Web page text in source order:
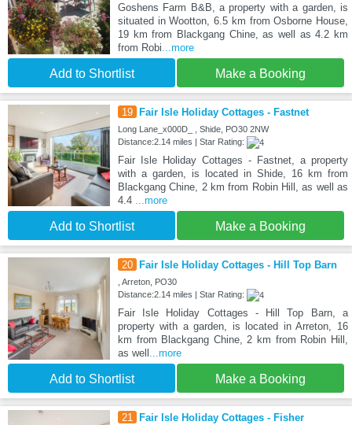
Goshens Farm B&B, a property with a garden, is
situated in Wootton, 6.5 km from Osborne House,
19 km from Blackgang Chine, as well as 4.2 km
from Robi ...more
Add to Shortlist Make a Booking
19 Fair Isle Holiday Cottages - Fastnet
Long Lane_x000D_ , Shide, PO30 2NW
Distance:2.14 miles | Star Rating:
Fair Isle Holiday Cottages - Fastnet, a property
with a garden, is located in Shide, 16 km from
Blackgang Chine, 2 km from Robin Hill, as well as
4.4
...more
Add to Shortlist Make a Booking
20 Fair Isle Holiday Cottages - Hill Top Barn
, Arreton, PO30
Distance:2.14 miles | Star Rating:
Fair Isle Holiday Cottages - Hill Top Barn, a
property with a garden, is located in Arreton, 16
km from Blackgang Chine, 2 km from Robin Hill,
as well ...more
Add to Shortlist Make a Booking
21 Fair Isle Holiday Cottages - Fisher